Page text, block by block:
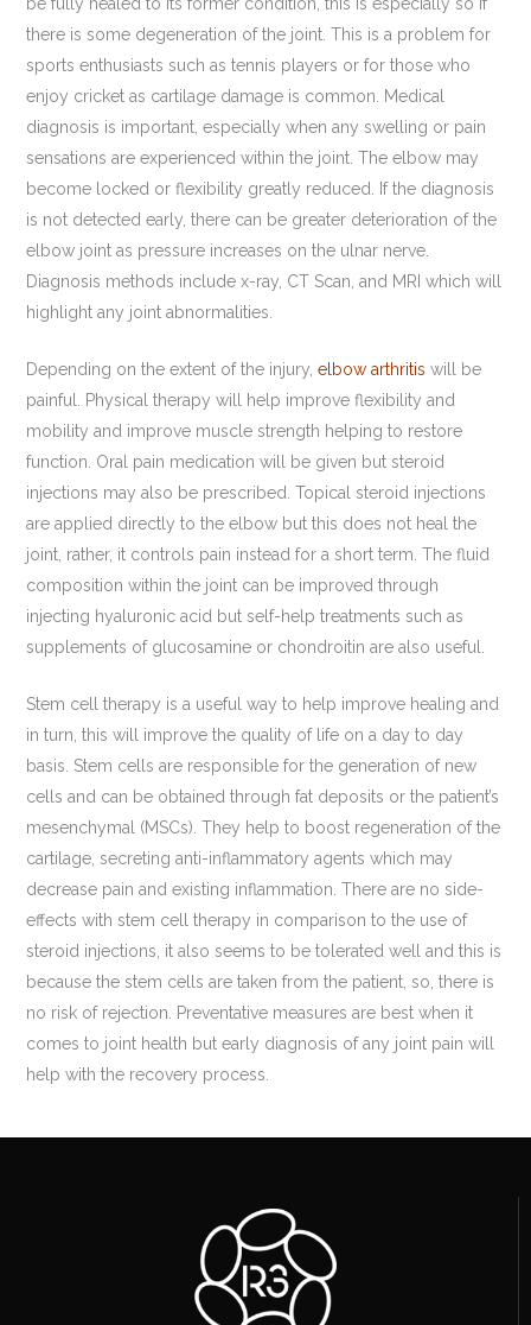
there is some degeneration of the joint. This is a problem for
sports enthusiasts such as tennis players or for those who
enjoy cricket as cartilage damage is common. Medical
diagnosis is important, especially when any swelling or pain
sensations are experienced within the joint. The elbow may
become locked or flexibility greatly reduced. If the diagnosis
is not detected early, there can be greater deterioration of the
elbow joint as pressure increases on the ulnar nerve.
Diagnosis methods include x-ray, CT Scan, and MRI which will
highlight any joint abnormalities.
Depending on the extent of the injury,elbow arthritis will be
painful. Physical therapy will help improve flexibility and
mobility and improve muscle strength helping to restore
function. Oral pain medication will be given but steroid
injections may also be prescribed. Topical steroid injections
are applied directly to the elbow but this does not heal the
joint, rather, it controls pain instead for a short term. The fluid
composition within the joint can be improved through
injecting hyaluronic acid but self-help treatments such as
supplements of glucosamine or chondroitin are also useful.
Stem cell therapy is a useful way to help improve healing and
in turn, this will improve the quality of life on a day to day
basis. Stem cells are responsible for the generation of new
cells and can be obtained through fat deposits or the patient’s
mesenchymal (MSCs). They help to boost regeneration of the
cartilage, secreting anti-inflammatory agents which may
decrease pain and existing inflammation. There are no side-
effects with stem cell therapy in comparison to the use of
steroid injections, it also seems to be tolerated well and this is
because the stem cells are taken from the patient, so, there is
no risk of rejection. Preventative measures are best when it
comes to joint health but early diagnosis of any joint pain will
help with the recovery process.